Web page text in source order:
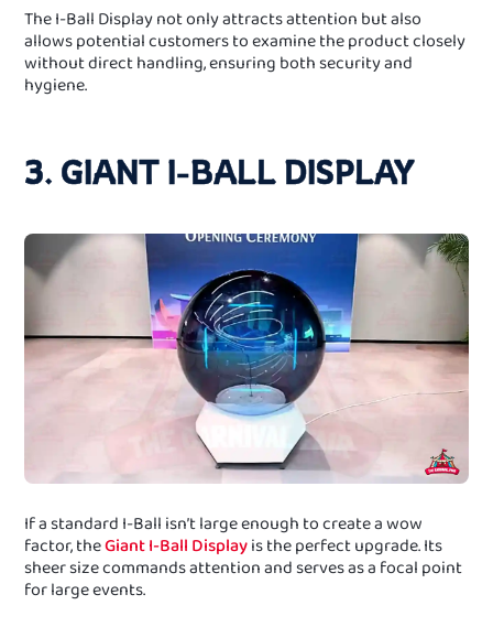
The I-Ball Display not only attracts attention but also
allows potential customers to examine the product closely
without direct handling, ensuring both security and
hygiene.
3. GIANT I-BALL DISPLAY
If a standard I-Ball isn’t large enough to create a wow
factor, theGiant I-Ball Displayis the perfect upgrade. Its
sheer size commands attention and serves as a focal point
for large events.